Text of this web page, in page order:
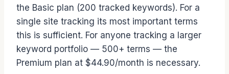
the Basic plan (200 tracked keywords). For a
single site tracking its most important terms
this is sufficient. For anyone tracking a larger
keyword portfolio — 500+ terms — the
Premium plan at $44.90/month is necessary.